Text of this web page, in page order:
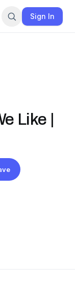
Sign In
Like |